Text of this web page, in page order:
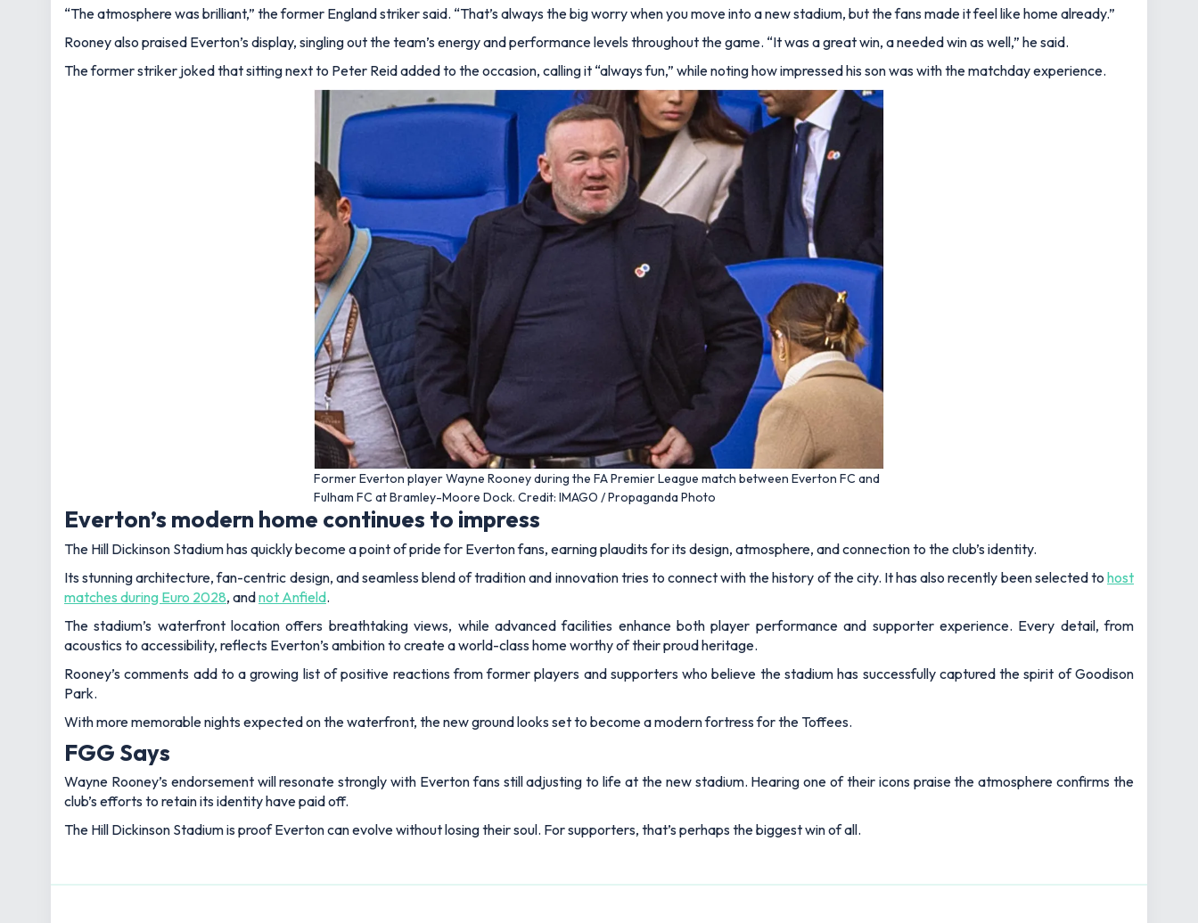
“The atmosphere was brilliant,” the former England striker said. “That’s always the big worry when you move into a new stadium, but the fans made it feel like home already.”
Rooney also praised Everton’s display, singling out the team’s energy and performance levels throughout the game. “It was a great win, a needed win as well,” he said.
The former striker joked that sitting next to Peter Reid added to the occasion, calling it “always fun,” while noting how impressed his son was with the matchday experience.
Former Everton player Wayne Rooney during the FA Premier League match between Everton FC and
Fulham FC at Bramley-Moore Dock. Credit: IMAGO / Propaganda Photo
Everton’s modern home continues to impress
The Hill Dickinson Stadium has quickly become a point of pride for Everton fans, earning plaudits for its design, atmosphere, and connection to the club’s identity.
Its stunning architecture, fan-centric design, and seamless blend of tradition and innovation tries to connect with the history of the city. It has also recently been selected to host
matches during Euro 2028, andnot Anfield.
The stadium’s waterfront location offers breathtaking views, while advanced facilities enhance both player performance and supporter experience. Every detail, from
acoustics to accessibility, reflects Everton’s ambition to create a world-class home worthy of their proud heritage.
Rooney’s comments add to a growing list of positive reactions from former players and supporters who believe the stadium has successfully captured the spirit of Goodison
Park.
With more memorable nights expected on the waterfront, the new ground looks set to become a modern fortress for the Toffees.
FGG Says
Wayne Rooney’s endorsement will resonate strongly with Everton fans still adjusting to life at the new stadium. Hearing one of their icons praise the atmosphere confirms the
club’s efforts to retain its identity have paid off.
The Hill Dickinson Stadium is proof Everton can evolve without losing their soul. For supporters, that’s perhaps the biggest win of all.